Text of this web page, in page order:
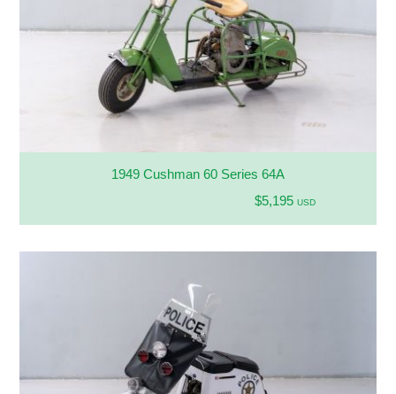
1949 Cushman 60 Series 64A
$5,195 USD